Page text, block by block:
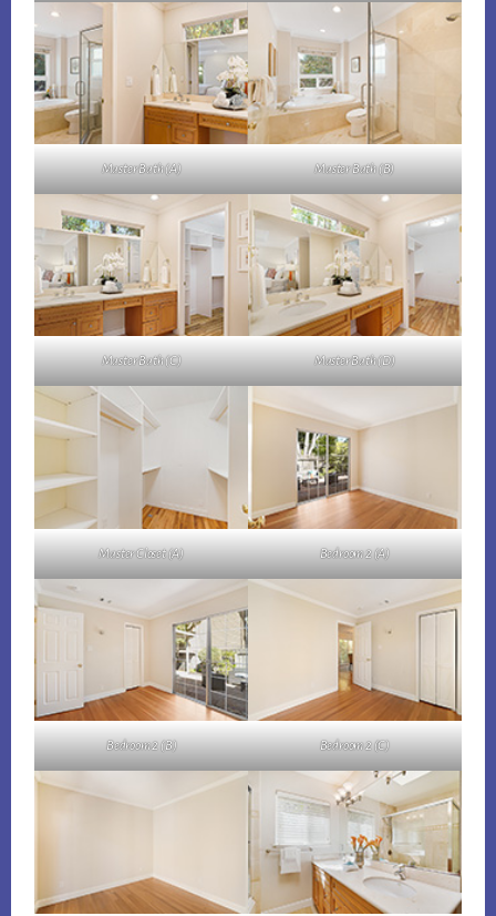
Master Bath (A) Master Bath (B)
Master Bath (C) Master Bath (D)
Master Closet (A) Bedroom 2 (A)
Bedroom 2 (B) Bedroom 2 (C)